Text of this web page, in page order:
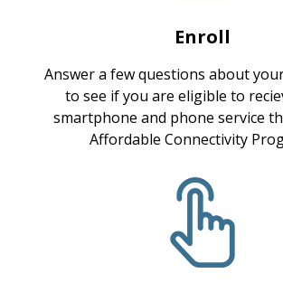
Enroll
Answer a few questions about
to see if you are eligible to
smartphone and phone service
Affordable Connectivity